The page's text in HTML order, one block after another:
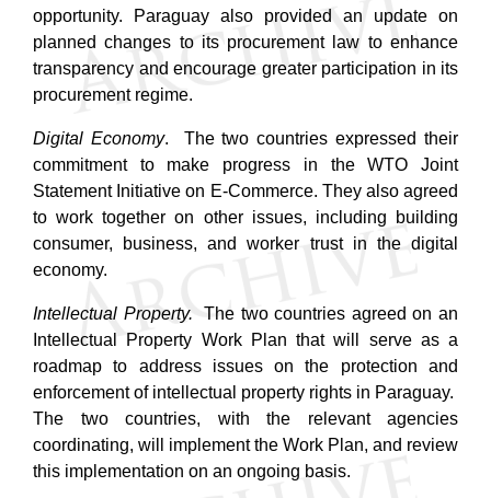
opportunity.
Paraguay also provided an update on
planned changes to its procurement law to enhance
transparency and encourage greater participation in its
procurement regime.
Digital Economy. The two countries expressed their
commitment to make progress in the WTO Joint
Statement Initiative on E-Commerce. They also agreed
to work together on other issues, including building
consumer, business, and worker trust in the digital
economy.
Intellectual Property.
The two countries agreed on an
Intellectual Property Work Plan that will serve as a
roadmap to address issues on the protection and
enforcement of intellectual property rights in Paraguay.
The two countries, with the relevant agencies
coordinating, will implement the Work Plan, and review
this implementation on an ongoing basis.